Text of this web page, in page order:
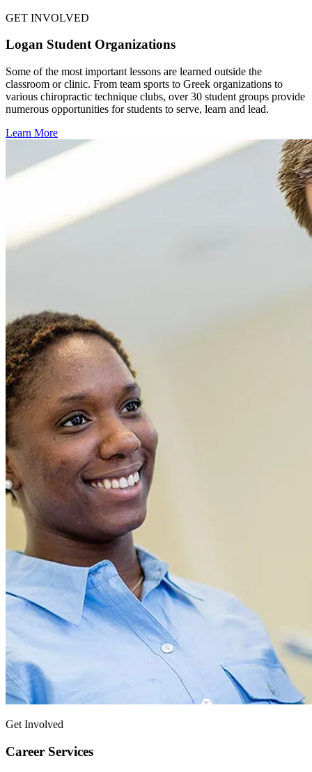
GET INVOLVED
Logan Student Organizations
Some of the most important lessons are learned outside the
classroom or clinic. From team sports to Greek organizations to
various chiropractic technique clubs, over 30 student groups provide
numerous opportunities for students to serve, learn and lead.
Learn More
Get Involved
Career Services